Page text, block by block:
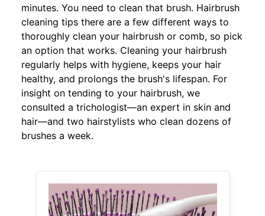
minutes. You need to clean that brush. Hairbrush
cleaning tips there are a few different ways to
thoroughly clean your hairbrush or comb, so pick
an option that works. Cleaning your hairbrush
regularly helps with hygiene, keeps your hair
healthy, and prolongs the brush's lifespan. For
insight on tending to your hairbrush, we
consulted a trichologist—an expert in skin and
hair—and two hairstylists who clean dozens of
brushes a week.